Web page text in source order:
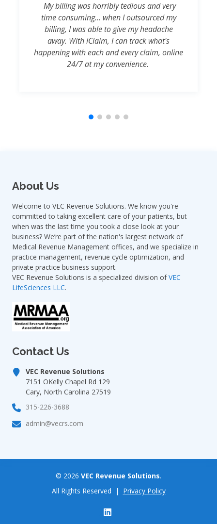
My billing was horribly tedious and very
time consuming... when I outsourced my
billing, I was able to give my headache
away. With iClaim, I can track what's
happening with each and every claim, online
24/7 at my convenience.
About Us
Welcome to VEC Revenue Solutions. We know you're
committed to taking excellent care of your patients, but
when was the last time you took a close look at your
business? We’re part of the nation's largest network of
Medical Revenue Management offices, and we specialize in
practice management, revenue cycle optimization, and
private practice business support.
VEC Revenue Solutions is a specialized division ofVEC
LifeSciences LLC.
Contact Us
VEC Revenue Solutions
7151 OKelly Chapel Rd 129
Cary, North Carolina 27519
315-226-3688
admin@vecrs.com
© 2026 VEC Revenue Solutions.
All Rights Reserved | Privacy Policy